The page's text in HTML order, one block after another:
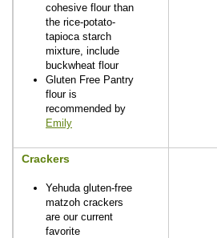
cohesive flour than
the rice-potato-
tapioca starch
mixture, include
buckwheat flour
Gluten Free Pantry
flour is
recommended by
Emily
Crackers
Yehuda gluten-free
matzoh crackers
are our current
favorite